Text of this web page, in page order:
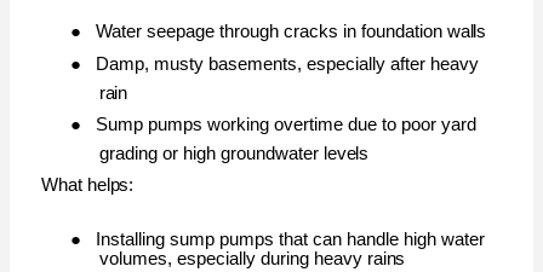
● Water seepage through cracks in foundationwalls
●
Damp, musty basements, especially after heavy
rain
●
Sump pumps working overtime due to poor yard
grading or high groundwater levels
What helps:
●
Installing sump pumps that can handle high water
volumes, especially during heavy rains